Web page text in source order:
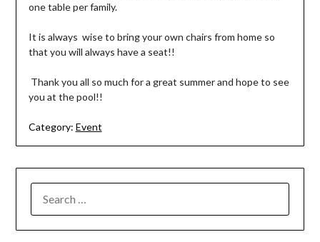
one table per family.
It is always wise to bring your own chairs from home so
that you will always have a seat!!
Thank you all so much for a great summer and hope to see
you at the pool!!
Category: Event
FOR: